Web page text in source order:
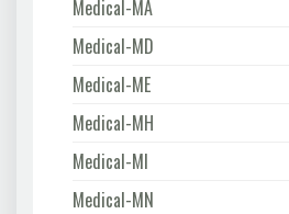
Medical-MA
Medical-MD
Medical-ME
Medical-MH
Medical-MI
Medical-MN